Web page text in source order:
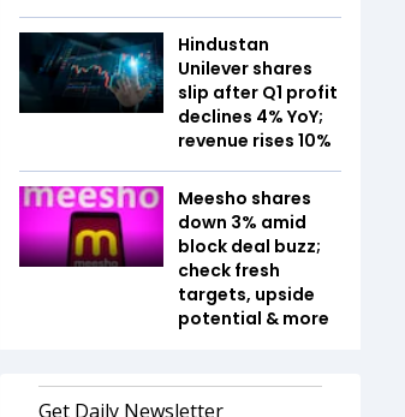
Hindustan
Unilever shares
slip after Q1 profit
declines 4% YoY;
revenue rises 10%
Meesho shares
down 3% amid
block deal buzz;
check fresh
targets, upside
potential & more